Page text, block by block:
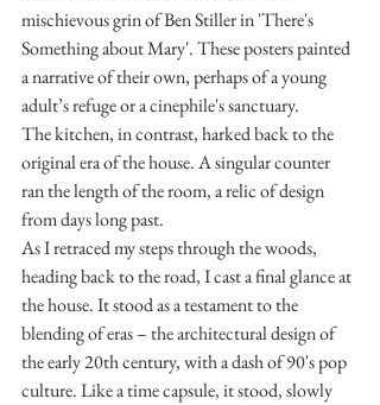
mischievous grin of Ben Stiller in 'There's
Something about Mary'. These posters painted
a narrative of their own, perhaps of a young
adult’s refuge or a cinephile's sanctuary.
The kitchen, in contrast, harked back to the
original era of the house. A singular counter
ran the length of the room, a relic of design
from days long past.
As I retraced my steps through the woods,
heading back to the road, I cast a final glance at
the house. It stood as a testament to the
blending of eras – the architectural design of
the early 20th century, with a dash of 90's pop
culture. Like a time capsule, it stood, slowly